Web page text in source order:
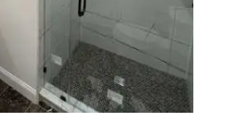
Remodeling in
& Modern Design